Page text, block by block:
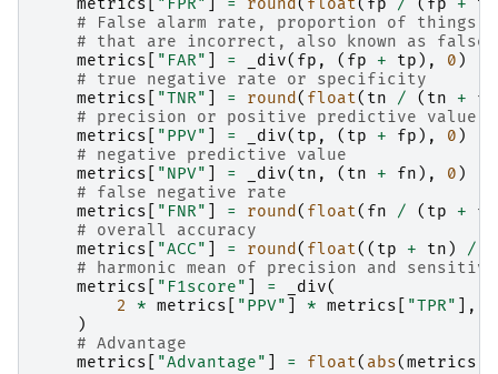
metrics
"FPR" = round( float( fp / ( fp + tn
# False alarm rate, proportion of things
# that are incorrect, also known as false
metrics
"FAR" = _div( fp , ( fp + tp ), 0 )
# true negative rate or specificity
metrics
"TNR" = round( float( tn / ( tn + fp
# precision or positive predictive value
metrics
"PPV" = _div( tp , ( tp + fp ), 0 )
# negative predictive value
metrics
"NPV" = _div( tn , ( tn + fn ), 0 )
# false negative rate
metrics
"FNR" = round( float( fn / ( tp + fn
# overall accuracy
metrics
"ACC" = round( float(( tp + tn ) /
# harmonic mean of precision and
metrics
"F1score" = _div(
2
* metrics "PPV" * metrics "TPR" ],
)
# Advantage
metrics
"Advantage" = float( abs(metrics